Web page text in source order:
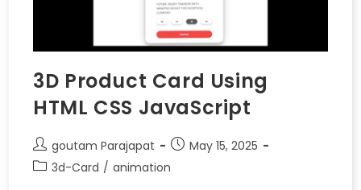
3D Product Card Using
HTML CSS JavaScript
goutam Parajapat
May 15, 2025
3d-Card / animation